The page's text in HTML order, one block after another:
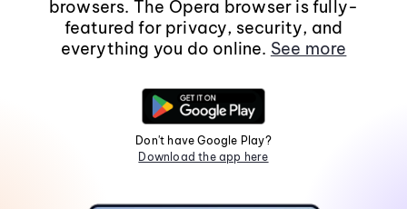
browsers. The Opera browser is fully-
featured for privacy, security, and
everything you do online. See more
Don't have Google Play?
Download the app here